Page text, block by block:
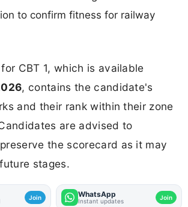
to confirm fitness for railway
CBT 1, which is available
, contains the candidate's
and their rank within their zone
are advised to
the scorecard as it may
stages.
Join WhatsApp
Instant updates Join